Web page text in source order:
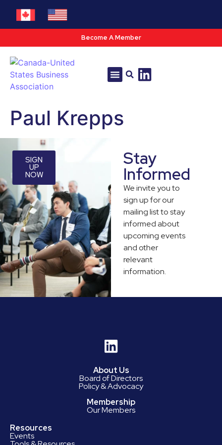
Become A Member
Paul Krepps
SIGN
UP
NOW
Stay
Informed
We invite you to
sign up for our
mailing list to stay
informed about
upcoming events
and other
relevant
information.
About Us
Board of Directors
Policy & Advocacy
Membership
Our Members
Resources
Events